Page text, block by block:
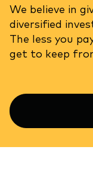
We believe in
diversified
The less you
get to keep